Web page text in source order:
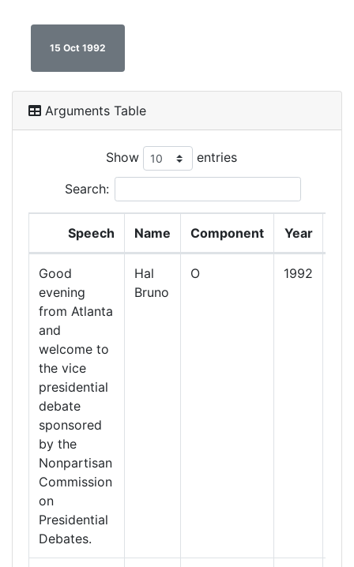
15 Oct 1992
Arguments Table
Show entries
Search:
Speech Name Component Year
Good
evening
from Atlanta
and
welcome to
the vice
presidential
debate
sponsored
by the
Nonpartisan
Commission
on
Presidential
Debates.
Hal
Bruno
O 1992